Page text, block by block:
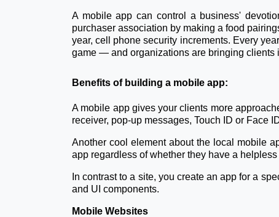
A mobile app can control a business'
purchaser association by making a food
year, cell phone security increments. Every
game — and organizations are bringing clients
Benefits of building a mobile app:
A mobile app gives your clients more
receiver, pop-up messages, Touch ID or Face
Another cool element about the local mobile
app regardless of whether they have a
In contrast to a site, you create an app for a
and UI components.
Mobile Websites